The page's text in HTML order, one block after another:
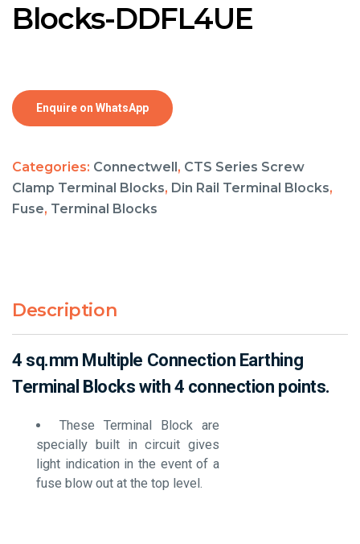
Blocks-DDFL4UE
Enquire on WhatsApp
Categories: Connectwell, CTS Series Screw
Clamp Terminal Blocks, Din Rail Terminal Blocks,
Fuse, Terminal Blocks
Description
4 sq.mm Multiple Connection Earthing
Terminal Blocks with 4 connection points.
These Terminal Block are
specially built in circuit gives
light indication in the event of a
fuse blow out at the top level.